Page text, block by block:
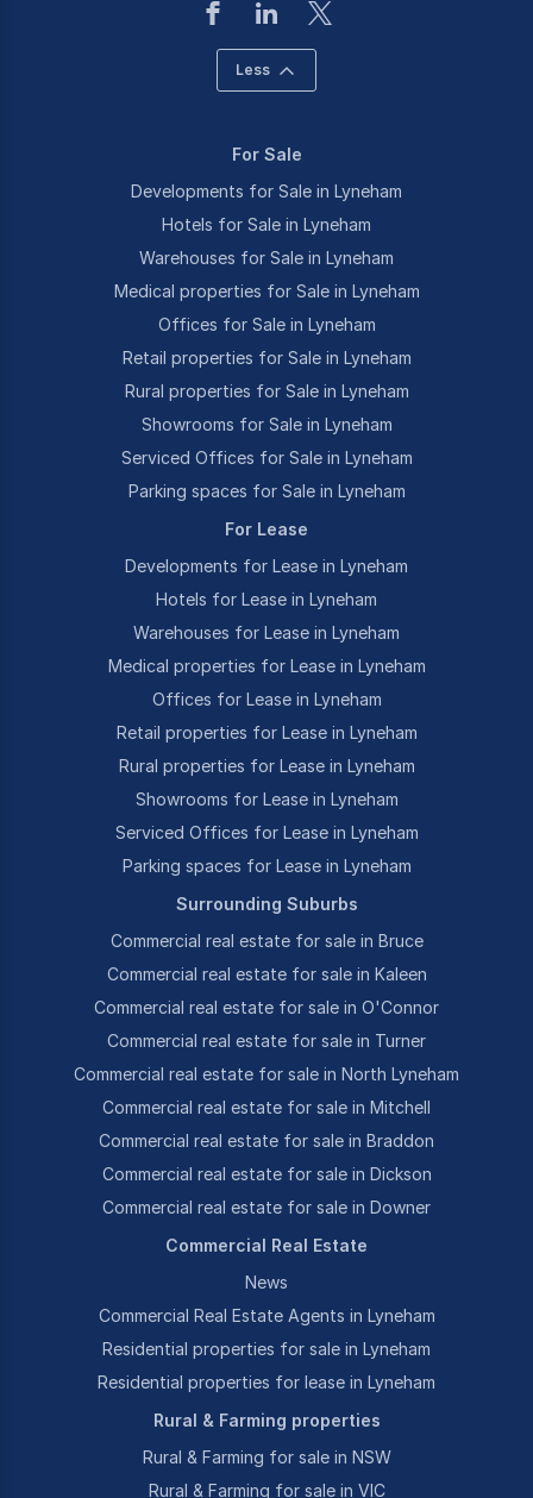
Less
For Sale
Developments for Sale in Lyneham
Hotels for Sale in Lyneham
Warehouses for Sale in Lyneham
Medical properties for Sale in Lyneham
Offices for Sale in Lyneham
Retail properties for Sale in Lyneham
Rural properties for Sale in Lyneham
Showrooms for Sale in Lyneham
Serviced Offices for Sale in Lyneham
Parking spaces for Sale in Lyneham
For Lease
Developments for Lease in Lyneham
Hotels for Lease in Lyneham
Warehouses for Lease in Lyneham
Medical properties for Lease in Lyneham
Offices for Lease in Lyneham
Retail properties for Lease in Lyneham
Rural properties for Lease in Lyneham
Showrooms for Lease in Lyneham
Serviced Offices for Lease in Lyneham
Parking spaces for Lease in Lyneham
Surrounding Suburbs
Commercial real estate for sale in Bruce
Commercial real estate for sale in Kaleen
Commercial real estate for sale in O'Connor
Commercial real estate for sale in Turner
Commercial real estate for sale in North Lyneham
Commercial real estate for sale in Mitchell
Commercial real estate for sale in Braddon
Commercial real estate for sale in Dickson
Commercial real estate for sale in Downer
Commercial Real Estate
News
Commercial Real Estate Agents in Lyneham
Residential properties for sale in Lyneham
Residential properties for lease in Lyneham
Rural & Farming properties
Rural & Farming for sale in NSW
Rural & Farming for sale in VIC